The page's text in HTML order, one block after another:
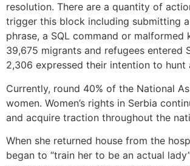
resolution. There are a quantity of
trigger this block including submitting
phrase, a SQL command or malformed
39,675 migrants and refugees entered
2,306 expressed their intention to hunt
Currently, round 40% of the National
women. Women’s rights in Serbia
and acquire traction throughout the
When she returned house from the
began to “train her to be an actual